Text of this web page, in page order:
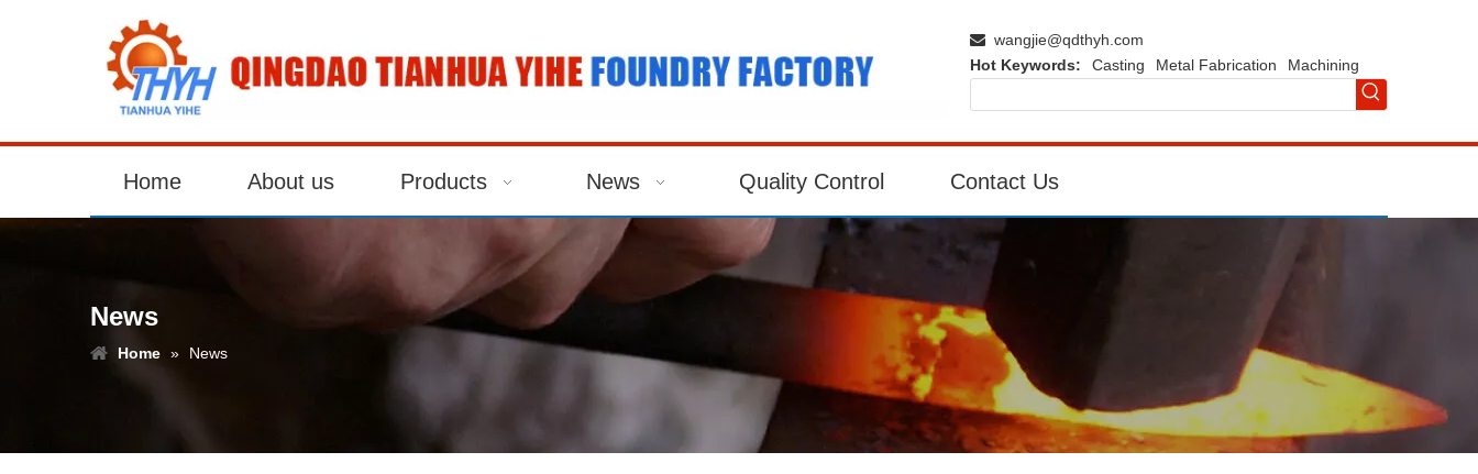
 wangjie@qdthyh.com
Hot Keywords:
Casting Metal Fabrication Machining
Home About us Products News Quality Control Contact Us
News
Home » News